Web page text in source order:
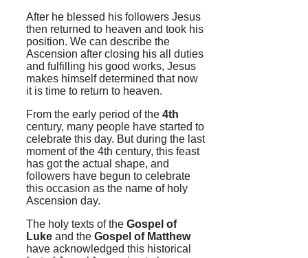
After he blessed his followers Jesus
then returned to heaven and took his
position. We can describe the
Ascension after closing his all duties
and fulfilling his good works, Jesus
makes himself determined that now
it is time to return to heaven.
From the early period of the 4th
century, many people have started to
celebrate this day. But during the last
moment of the 4th century, this feast
has got the actual shape, and
followers have begun to celebrate
this occasion as the name of holy
Ascension day.
The holy texts of the Gospel of
Luke and the Gospel of Matthew
have acknowledged this historical